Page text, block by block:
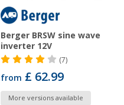
Berger BRSW sine wave
inverter 12V
(7)
from £ 62.99
More versions available